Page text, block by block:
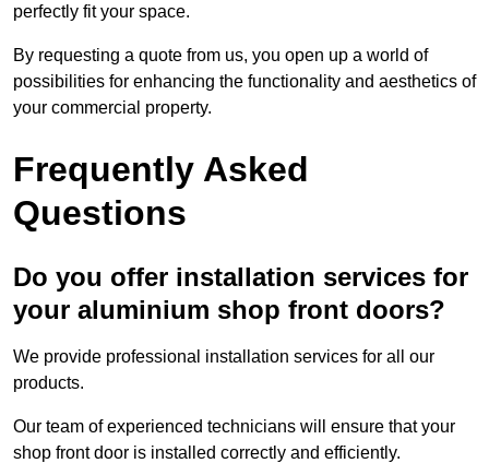
perfectly fit your space.
By requesting a quote from us, you open up a world of
possibilities for enhancing the functionality and aesthetics of
your commercial property.
Frequently Asked
Questions
Do you offer installation services for
your aluminium shop front doors?
We provide professional installation services for all our
products.
Our team of experienced technicians will ensure that your
shop front door is installed correctly and efficiently.